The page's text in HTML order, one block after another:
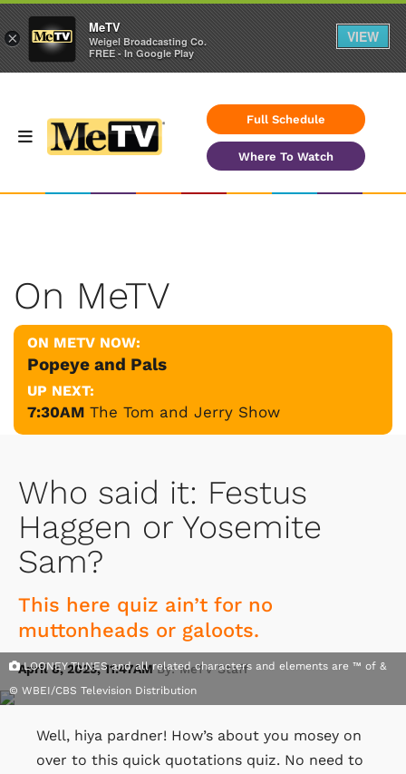
Full Schedule
Where To Watch
On MeTV
ON METV NOW:
Popeye and Pals
UP NEXT:
7:30AM The Tom and Jerry Show
Who said it: Festus
Haggen or Yosemite
Sam?
This here quiz ain’t for no
muttonheads or galoots.
April 8, 2025, 11:47AMBy: MeTV Staff
LOONEY TUNES and all related characters and elements are ™ of &
© WBEI/CBS Television Distribution
Well, hiya pardner! How’s about you mosey on
over to this quick quotations quiz. No need to
×
MeTV
Weigel Broadcasting Co.
FREE - In Google Play
VIEW